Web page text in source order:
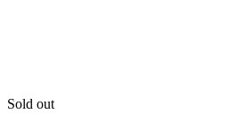
Sold out